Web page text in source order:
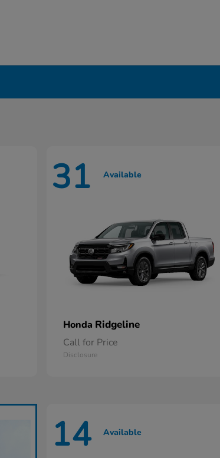
31 Available
Honda Ridgeline
Call for Price
Disclosure
14 Available